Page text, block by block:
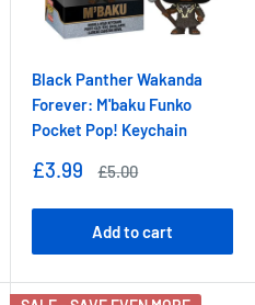
Black Panther Wakanda
Forever: M'baku Funko
Pocket Pop! Keychain
Sale
£3.99
Regular
£5.00
Add to cart